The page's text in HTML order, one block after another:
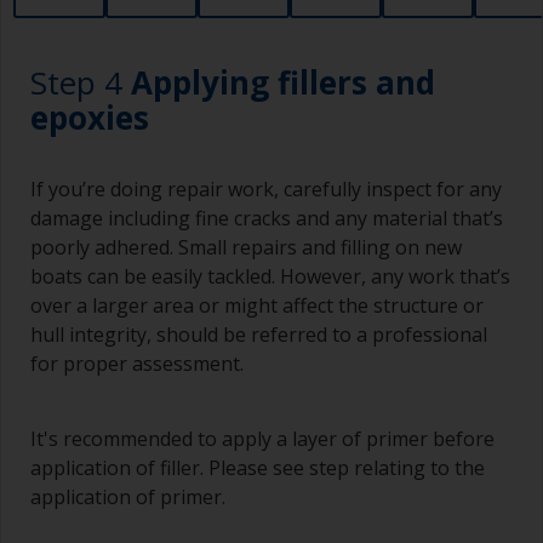
to areas.
Brushes should be medium to large width
typically 75-150mm with long flexible bristles.
A smaller brush will be used for painting difficult
to reach areas.
Wash your brushes with the appropriate solvent
and dry them thoroughly before using to avoid
contamination.
The quality of brushes required for priming is
To minimise brush marks hold the brush at a 45
degree angle to the surface.
Step 4Applying fillers and
epoxies
If you’re doing repair work, carefully inspect for any
damage including fine cracks and any material that’s
poorly adhered. Small repairs and filling on new
boats can be easily tackled. However, any work that’s
over a larger area or might affect the structure or
hull integrity, should be referred to a professional
for proper assessment.
It's recommended to apply a layer of primer before
application of filler. Please see step relating to the
application of primer.